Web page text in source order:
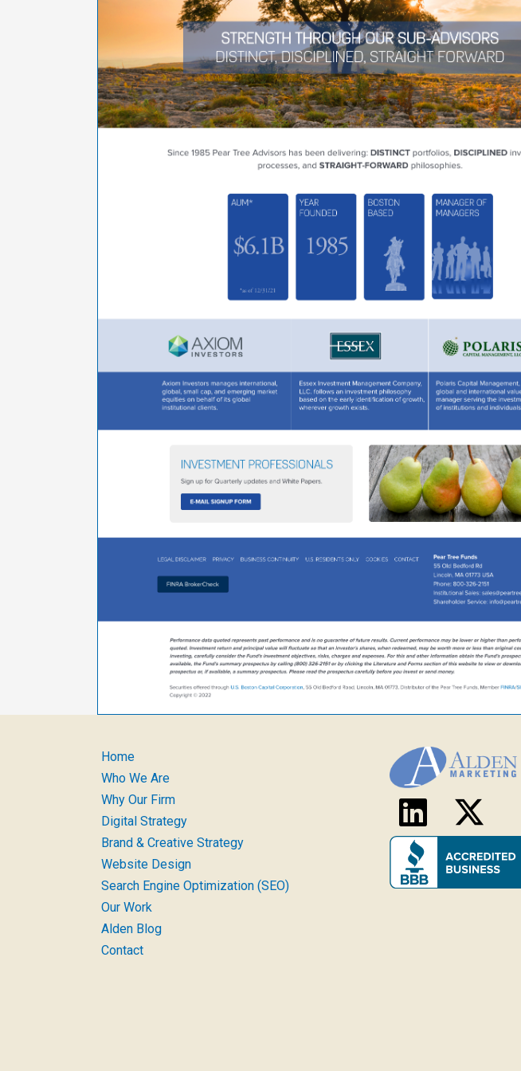
Home
Who We Are
Why Our Firm
Digital Strategy
Brand & Creative Strategy
Website Design
Search Engine Optimization (SEO)
Our Work
Alden Blog
Contact